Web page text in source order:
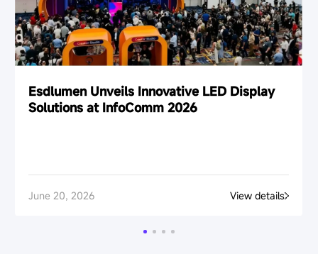
Esdlumen Unveils Innovative LED Display
Solutions at InfoComm 2026
June 20, 2026 View details